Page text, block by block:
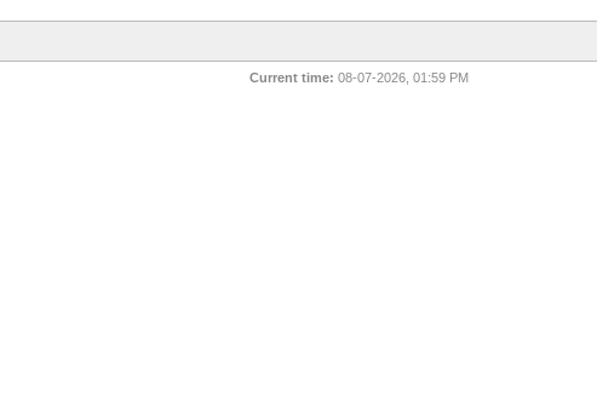
Current time: 08-07-2026, 01:59 PM